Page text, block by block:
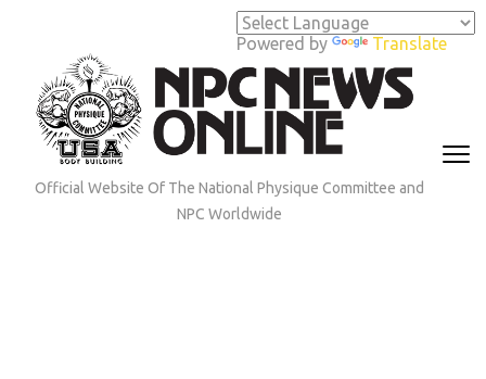
Powered by Translate
(Press
Enter)
Official Website Of The National Physique Committee and
NPC Worldwide